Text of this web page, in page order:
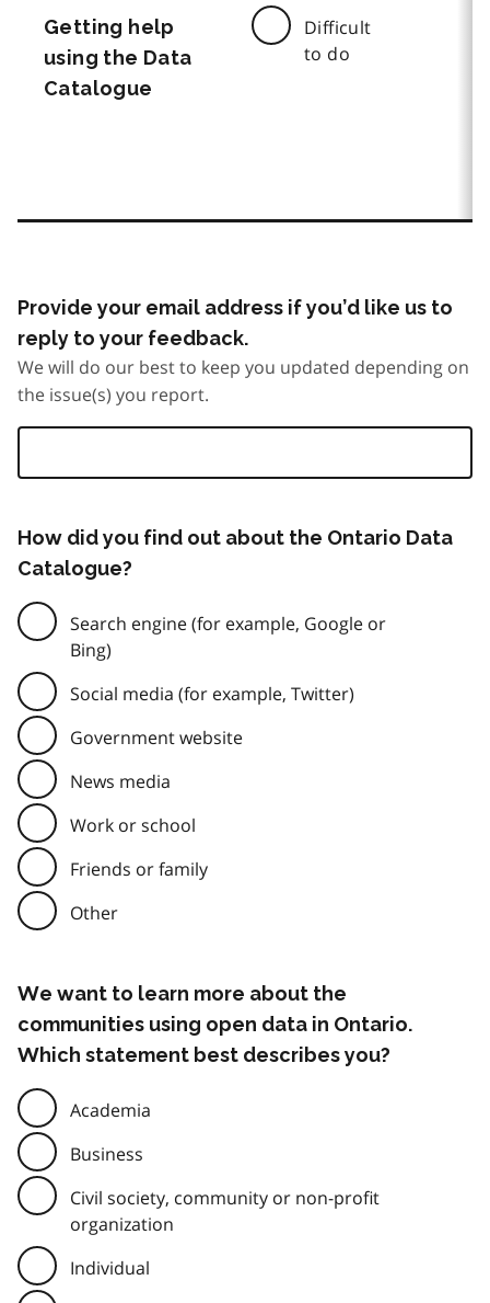
Getting help
using the Data
Catalogue
Difficult
to do
Provide your email address if you’d like us to
reply to your feedback.
We will do our best to keep you updated depending on
the issue(s) you report.
How did you find out about the Ontario Data
Catalogue?
Search engine (for example, Google or
Bing)
Social media (for example, Twitter)
Government website
News media
Work or school
Friends or family
Other
We want to learn more about the
communities using open data in Ontario.
Which statement best describes you?
Academia
Business
Civil society, community or non-profit
organization
Individual